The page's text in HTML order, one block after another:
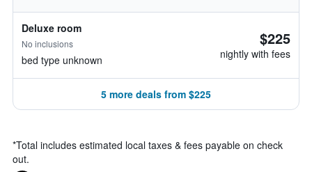
Deluxe room
No inclusions
bed type unknown
$225
nightly with fees
5 more deals from $225
*Total includes estimated local taxes & fees payable on check
out.